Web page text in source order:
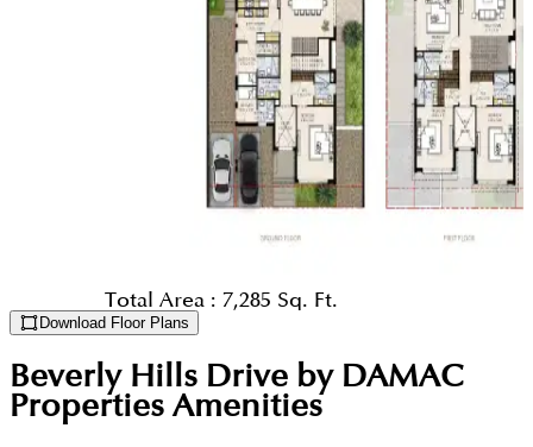
Total Area : 7,285 Sq. Ft.
Download Floor Plans
Beverly Hills Drive by DAMAC
Properties Amenities